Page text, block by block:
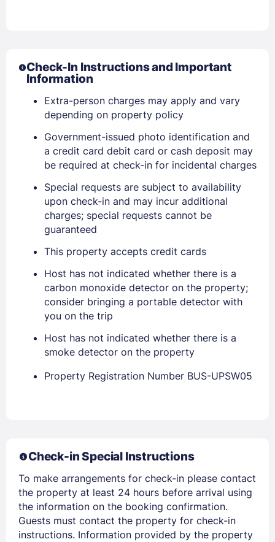
Sign In
EMAIL
PASSWORD
Stay Signed In
Members get lower prices when signed in
Check-In Instructions and Important
Information
Extra-person charges may apply and vary
depending on property policy
Government-issued photo identification and
a credit card debit card or cash deposit may
be required at check-in for incidental charges
Special requests are subject to availability
upon check-in and may incur additional
charges; special requests cannot be
guaranteed
This property accepts credit cards
Host has not indicated whether there is a
carbon monoxide detector on the property;
consider bringing a portable detector with
you on the trip
Host has not indicated whether there is a
smoke detector on the property
Property Registration Number BUS-UPSW05
Check-in Special Instructions
To make arrangements for check-in please contact
the property at least 24 hours before arrival using
the information on the booking confirmation.
Guests must contact the property for check-in
instructions. Information provided by the property